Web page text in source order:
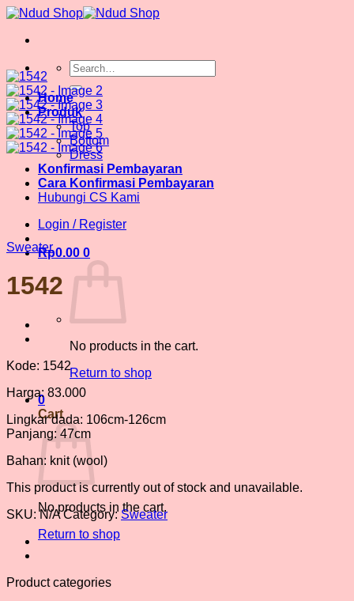
Skip
content
Search
for:
Home
Produk
Top
Bottom
Dress
Konfirmasi Pembayaran
Cara Konfirmasi Pembayaran
Hubungi CS Kami
Login / Register
Rp0.00 0
No products in the cart.
Return to shop
0
Cart
No products in the cart.
Return to shop
Sweater
1542
Kode: 1542
Harga: 83.000
Lingkar dada: 106cm-126cm
Panjang: 47cm
Bahan: knit (wool)
This product is currently out of stock and unavailable.
SKU:N/A Category: Sweater
Product categories